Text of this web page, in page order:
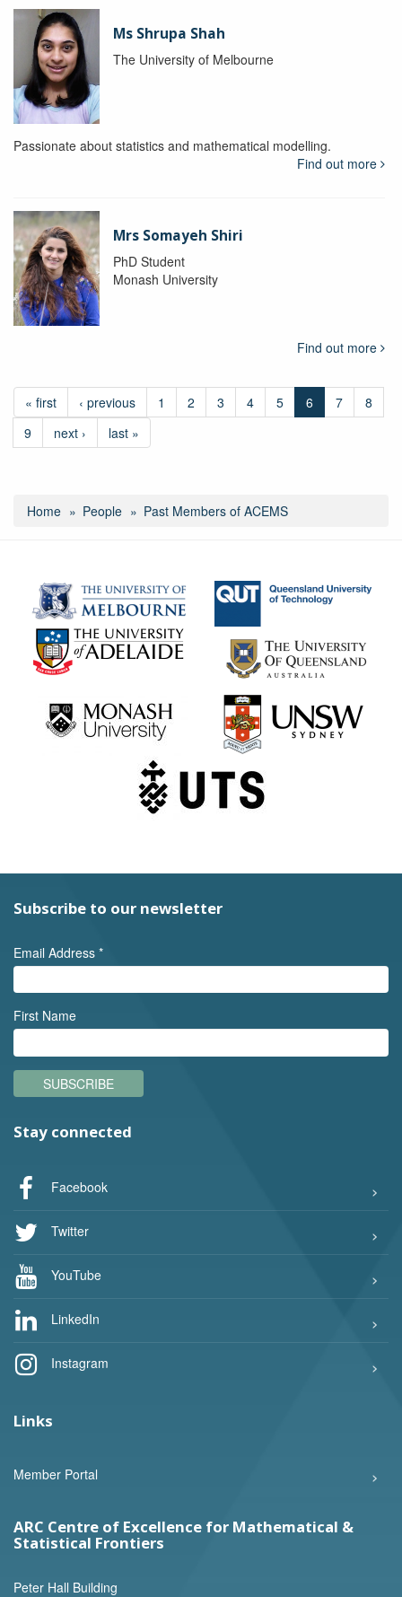
Ms Shrupa Shah
The University of Melbourne
Passionate about statistics and mathematical modelling.
Find out more
Mrs Somayeh Shiri
PhD Student
Monash University
Find out more
« first ‹ previous 1 2 3 4 5 6 7
8
9
next › last »
Home People Past Members of ACEMS
Subscribe to our newsletter
Email Address *
First Name
SUBSCRIBE
Stay connected
Facebook
Twitter
YouTube
LinkedIn
Instagram
Links
Member Portal
ARC Centre of Excellence for Mathematical &
Statistical Frontiers
Peter Hall Building